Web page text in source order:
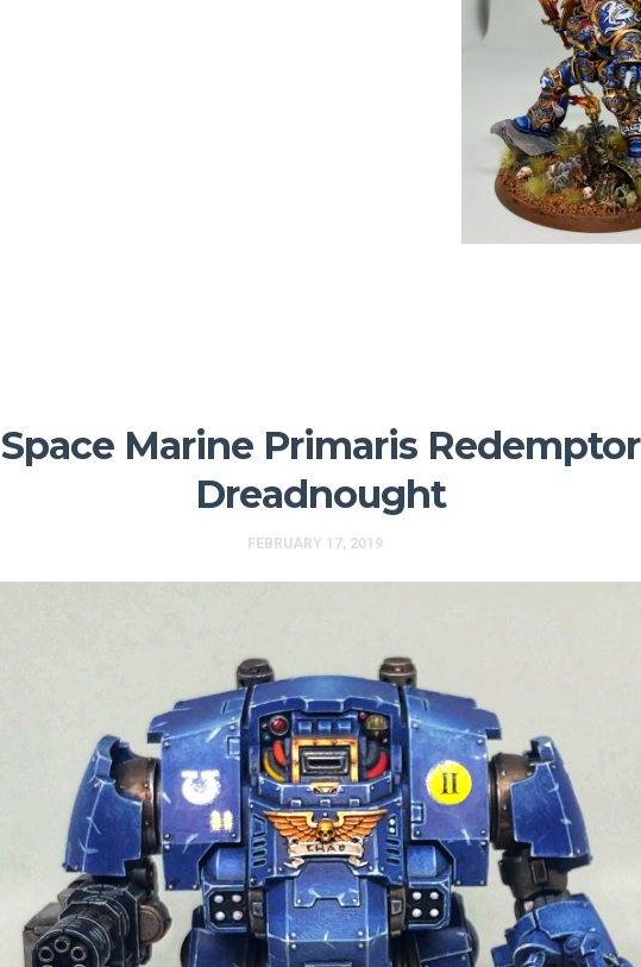
Space Marine Primaris Redemptor
Dreadnought
FEBRUARY 17, 2019